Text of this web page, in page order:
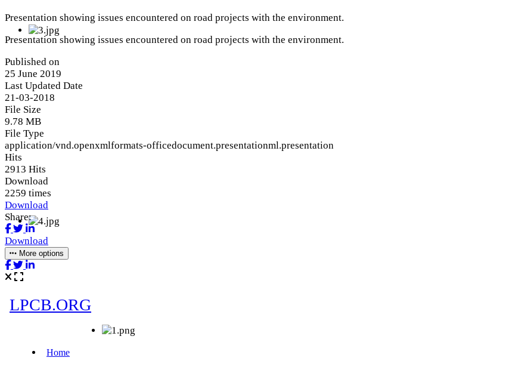
Presentation showing issues encountered on road projects with the environment.
Presentation showing issues encountered on road projects with the environment.
Published on
25 June 2019
Last Updated Date
21-03-2018
File Size
9.78 MB
File Type
application/vnd.openxmlformats-officedocument.presentationml.presentation
Hits
2913 Hits
Download
2259 times
Download
Share:
Download
More options